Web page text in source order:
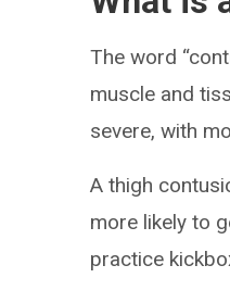
The word
muscle and
severe, with
A thigh
more likely to
practice